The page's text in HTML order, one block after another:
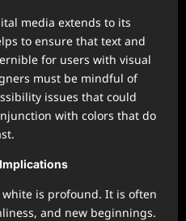
media extends to its
to ensure that text and
for users with visual
must be mindful of
issues that could
with colors that do
is profound. It is often
and new beginnings.